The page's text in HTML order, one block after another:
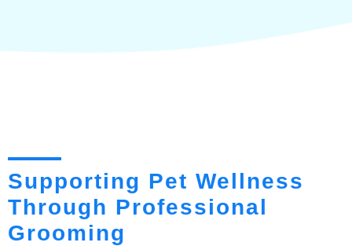
Supporting Pet Wellness
Through Professional
Grooming